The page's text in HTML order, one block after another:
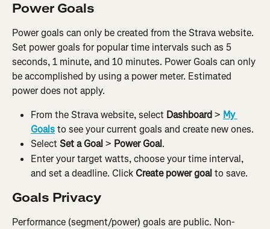
Power Goals
Power goals can only be created from the Strava website.
Set power goals for popular time intervals such as 5
seconds, 1 minute, and 10 minutes. Power Goals can only
be accomplished by using a power meter. Estimated
power does not apply.
From the Strava website, select Dashboard > My
Goals to see your current goals and create new ones.
Select Set a Goal > Power Goal.
Enter your target watts, choose your time interval,
and set a deadline. Click Create power goal to save.
Goals Privacy
Performance (segment/power) goals are public. Non-